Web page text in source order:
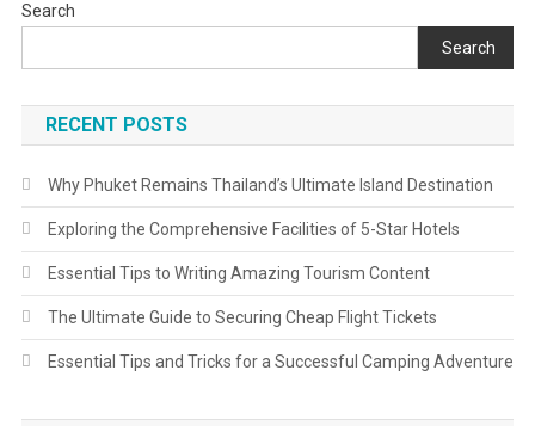
Search
Search
RECENT POSTS
Why Phuket Remains Thailand’s Ultimate Island Destination
Exploring the Comprehensive Facilities of 5-Star Hotels
Essential Tips to Writing Amazing Tourism Content
The Ultimate Guide to Securing Cheap Flight Tickets
Essential Tips and Tricks for a Successful Camping Adventure